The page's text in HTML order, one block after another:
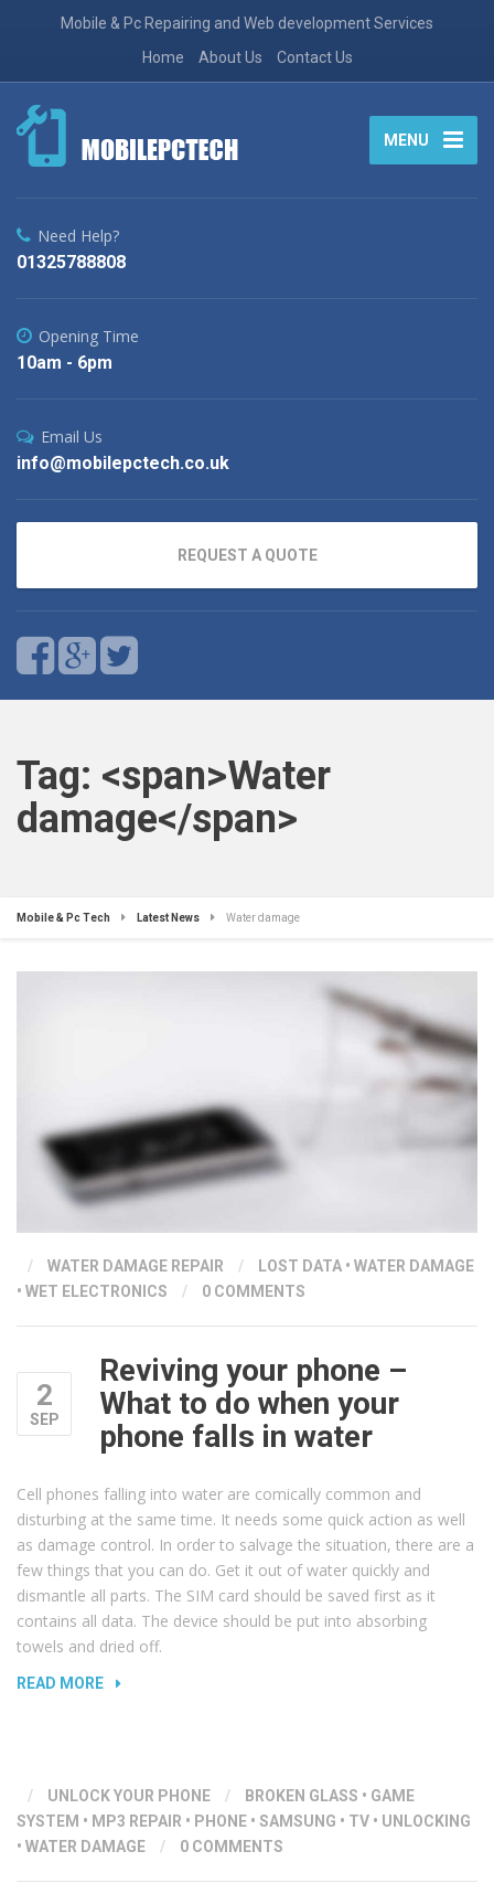
Mobile & Pc Repairing and Web development Services
Home
About Us Contact Us
MENU
Need Help?
01325788808
Opening Time
10am - 6pm
Email Us
info@mobilepctech.co.uk
REQUEST A QUOTE
Tag: <span>Water
damage</span>
Mobile & Pc Tech Latest News Water damage
/ WATER DAMAGE REPAIR / LOST DATA • WATER DAMAGE
• WET ELECTRONICS / 0 COMMENTS
2
SEP
Reviving your phone –
What to do when your
phone falls in water
Cell phones falling into water are comically common and
disturbing at the same time. It needs some quick action as well
as damage control. In order to salvage the situation, there are a
few things that you can do. Get it out of water quickly and
dismantle all parts. The SIM card should be saved first as it
contains all data. The device should be put into absorbing
towels and dried off.
READ MORE“REVIVING
YOUR
/ UNLOCK YOUR PHONE / BROKEN GLASS • GAME
SYSTEM • MP3 REPAIR • PHONE • SAMSUNG • TV • UNLOCKING
• WATER DAMAGE / 0 COMMENTS